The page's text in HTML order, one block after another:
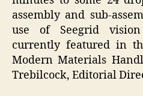
assembly and sub-
use of Seegrid
currently featured in
Modern Materials
Trebilcock, Editorial